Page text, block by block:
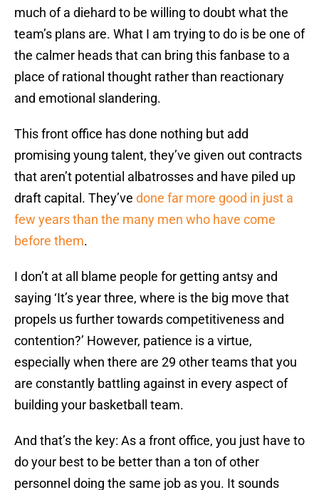
much of a diehard to be willing to doubt what the
team’s plans are. What I am trying to do is be one of
the calmer heads that can bring this fanbase to a
place of rational thought rather than reactionary
and emotional slandering.
This front office has done nothing but add
promising young talent, they’ve given out contracts
that aren’t potential albatrosses and have piled up
draft capital. They’ve done far more good in just a
few years than the many men who have come
before them.
I don’t at all blame people for getting antsy and
saying ‘It’s year three, where is the big move that
propels us further towards competitiveness and
contention?’ However, patience is a virtue,
especially when there are 29 other teams that you
are constantly battling against in every aspect of
building your basketball team.
And that’s the key: As a front office, you just have to
do your best to be better than a ton of other
personnel doing the same job as you. It sounds